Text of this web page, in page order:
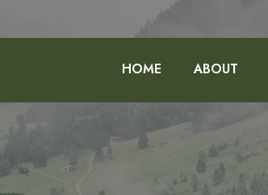
HOME ABOUT